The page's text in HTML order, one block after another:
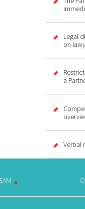
Legal
on
a
Verbal